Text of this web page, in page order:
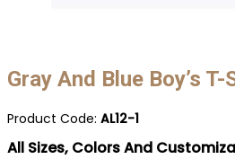
Gray And Blue Boy’s
Product Code: AL12-1
All Sizes, Colors And